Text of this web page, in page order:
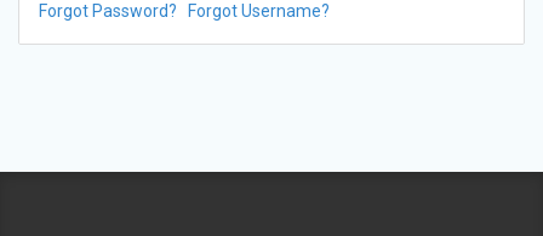
Forgot Password? Forgot Username?